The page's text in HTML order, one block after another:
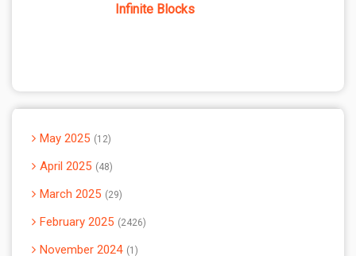
Infinite Blocks
May 2025 12
April 2025 48
March 2025 29
February 2025 2426
November 2024 1